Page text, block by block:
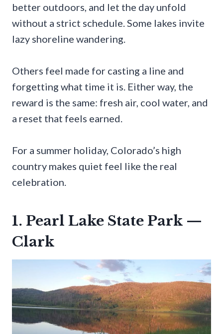
better outdoors, and let the day unfold
without a strict schedule. Some lakes invite
lazy shoreline wandering.
Others feel made for casting a line and
forgetting what time it is. Either way, the
reward is the same: fresh air, cool water, and
a reset that feels earned.
For a summer holiday, Colorado’s high
country makes quiet feel like the real
celebration.
1. Pearl Lake State Park —
Clark